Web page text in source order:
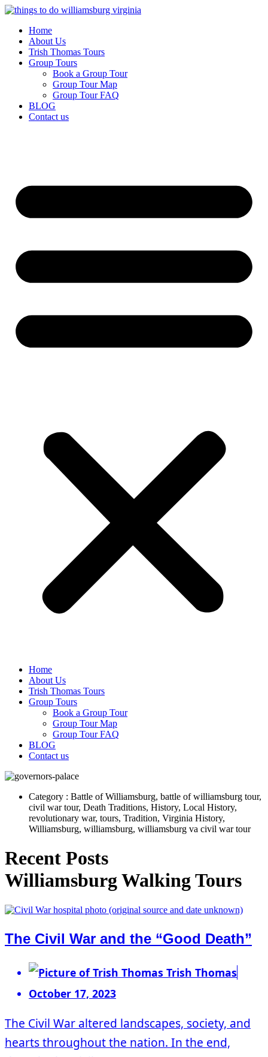
Skip
contentHome
About Us
Trish Thomas Tours
Group Tours
Book a Group Tour
Group Tour Map
Group Tour FAQ
BLOG
Contact us
Home
About Us
Trish Thomas Tours
Group Tours
Book a Group Tour
Group Tour Map
Group Tour FAQ
BLOG
Contact us
Category : Battle of Williamsburg, battle of williamsburg tour,
civil war tour, Death Traditions, History, Local History,
revolutionary war, tours, Tradition, Virginia History,
Williamsburg, williamsburg, williamsburg va civil war tour
Recent Posts
Williamsburg Walking Tours
The Civil War and the “Good Death”
Trish Thomas
October 17, 2023
The Civil War altered landscapes, society, and
hearts throughout the nation. In the end,